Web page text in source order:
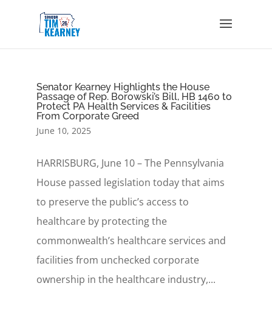
Senator Kearney Highlights the House
Passage of Rep. Borowski’s Bill, HB 1460 to
Protect PA Health Services & Facilities
From Corporate Greed
June 10, 2025
HARRISBURG, June 10 – The Pennsylvania
House passed legislation today that aims
to preserve the public’s access to
healthcare by protecting the
commonwealth’s healthcare services and
facilities from unchecked corporate
ownership in the healthcare industry,...